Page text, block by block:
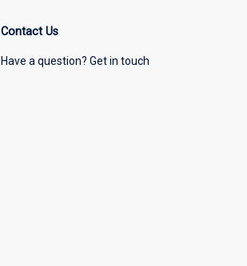
Contact Us
Have a question? Get in touch